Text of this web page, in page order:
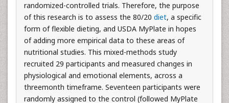
randomized-controlled trials. Therefore, the purpose
of this research is to assess the 80/20 diet, a specific
form of flexible dieting, and USDA MyPlate in hopes
of adding more empirical data to these areas of
nutritional studies. This mixed-methods study
recruited 29 participants and measured changes in
physiological and emotional elements, across a
threemonth timeframe. Seventeen participants were
randomly assigned to the control (followed MyPlate